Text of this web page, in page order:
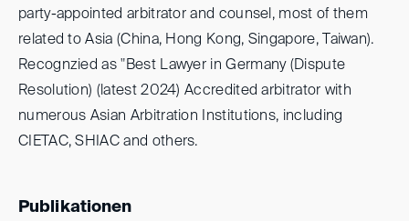
party-appointed arbitrator and counsel, most of them
related to Asia (China, Hong Kong, Singapore, Taiwan).
Recognzied as "Best Lawyer in Germany (Dispute
Resolution) (latest 2024) Accredited arbitrator with
numerous Asian Arbitration Institutions, including
CIETAC, SHIAC and others.
Publikationen